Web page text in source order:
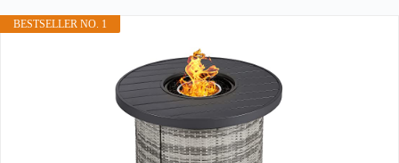
BESTSELLER NO. 1